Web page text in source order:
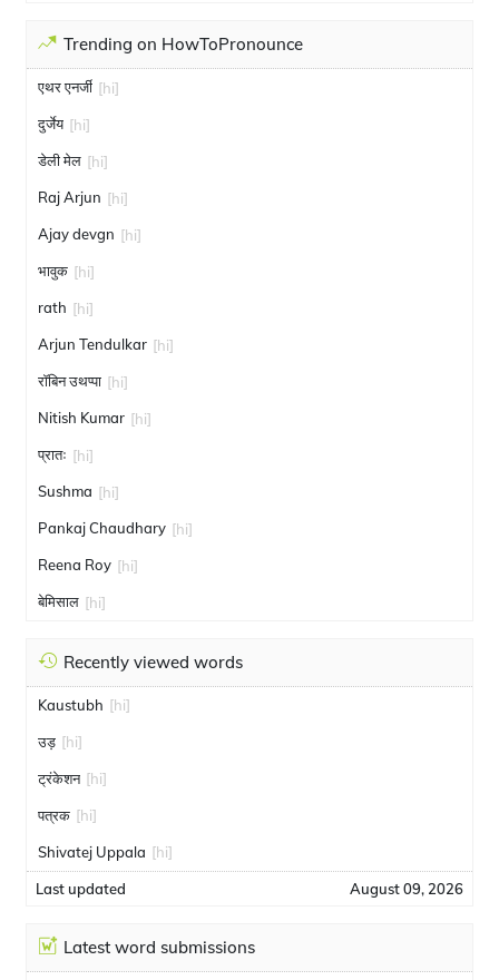
Trending on HowToPronounce
एथर एनर्जी [hi]
दुर्जेय [hi]
डेली मेल [hi]
Raj Arjun [hi]
Ajay devgn [hi]
भावुक [hi]
rath [hi]
Arjun Tendulkar [hi]
रॉबिन उथप्पा [hi]
Nitish Kumar [hi]
प्रातः [hi]
Sushma [hi]
Pankaj Chaudhary [hi]
Reena Roy [hi]
बेमिसाल [hi]
Recently viewed words
Kaustubh [hi]
उड़ [hi]
ट्रंकेशन [hi]
पत्रक [hi]
Shivatej Uppala [hi]
Last updated August 09, 2026
Latest word submissions